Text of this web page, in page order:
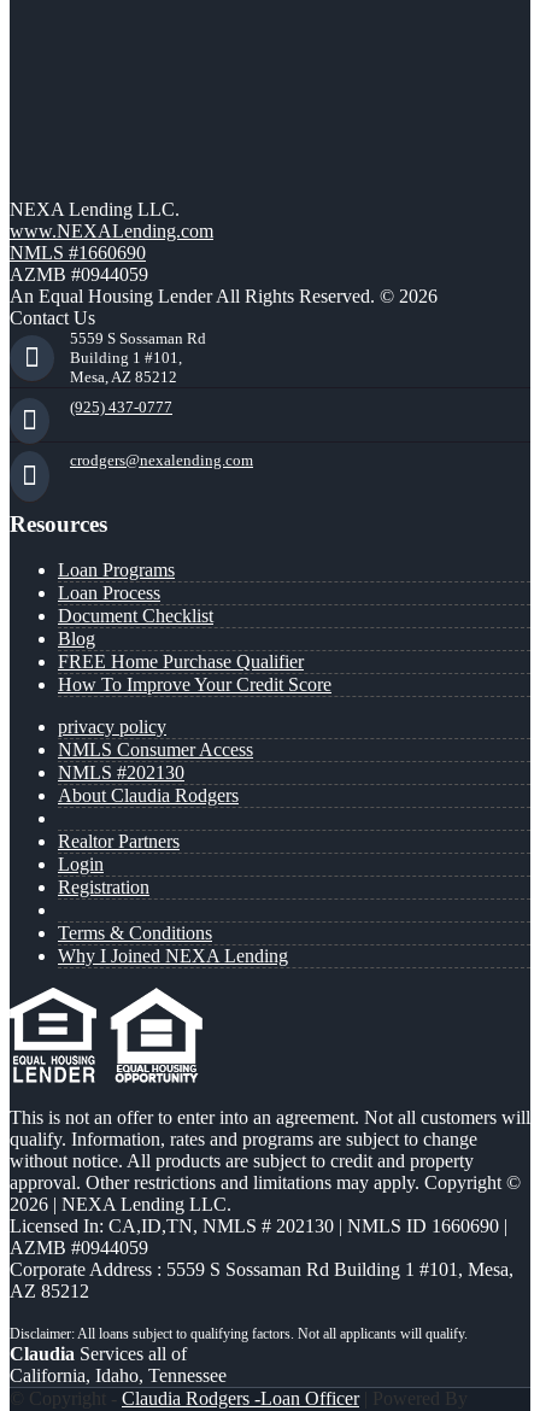
NEXA Lending LLC.
www.NEXALending.com
NMLS #1660690
AZMB #0944059
An Equal Housing Lender All Rights Reserved. © 2026
Contact Us
5559 S Sossaman Rd
Building 1 #101,
Mesa, AZ 85212
(925) 437-0777
crodgers@nexalending.com
Resources
Loan Programs
Loan Process
Document Checklist
Blog
FREE Home Purchase Qualifier
How To Improve Your Credit Score
privacy policy
NMLS Consumer Access
NMLS #202130
About Claudia Rodgers
Realtor Partners
Login
Registration
Terms & Conditions
Why I Joined NEXA Lending
This is not an offer to enter into an agreement. Not all customers will
qualify. Information, rates and programs are subject to change
without notice. All products are subject to credit and property
approval. Other restrictions and limitations may apply. Copyright ©
2026 | NEXA Lending LLC.
Licensed In: CA,ID,TN, NMLS # 202130 | NMLS ID 1660690 |
AZMB #0944059
Corporate Address : 5559 S Sossaman Rd Building 1 #101, Mesa,
AZ 85212
Claudia Services all of
California, Idaho, Tennessee
© Copyright - Claudia Rodgers -Loan Officer| Powered By